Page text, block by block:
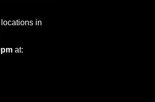
in
at: